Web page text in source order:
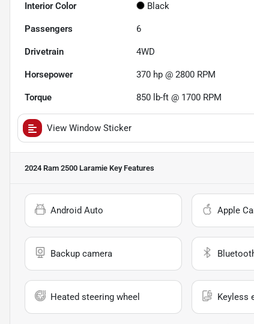
Interior Color Black
Passengers 6
Drivetrain 4WD
Horsepower 370 hp @ 2800 RPM
Torque 850 lb-ft @ 1700 RPM
View Window Sticker
2024 Ram 2500 Laramie Key Features
Android Auto Apple
Backup camera
Heated steering wheel Keyless